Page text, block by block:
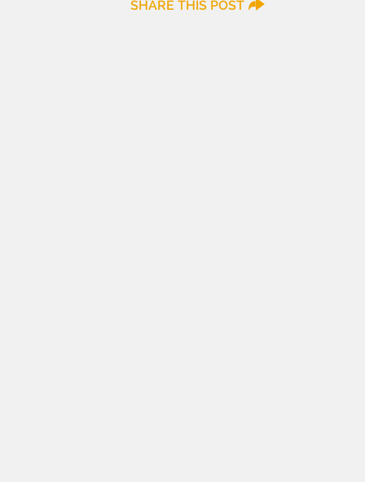
SHARE THIS POST